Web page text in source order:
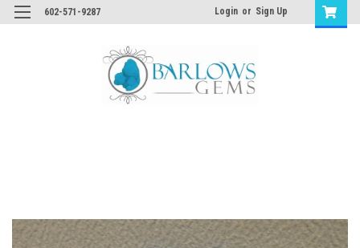
602-571-9287 Login or Sign Up